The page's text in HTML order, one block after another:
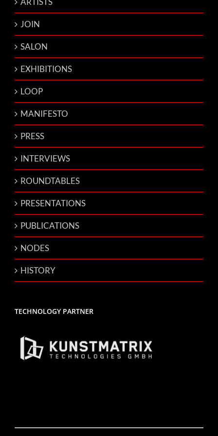
JOIN
SALON
EXHIBITIONS
LOOP
MANIFESTO
PRESS
INTERVIEWS
ROUNDTABLES
PRESENTATIONS
PUBLICATIONS
NODES
HISTORY
TECHNOLOGY PARTNER